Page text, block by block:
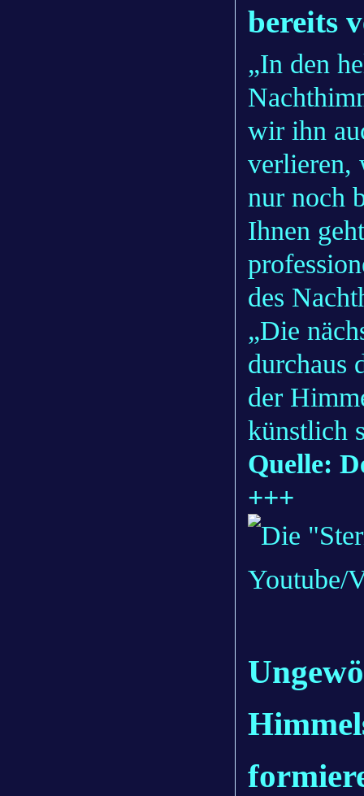
bereits
„In den
wir ihn
verlieren,
nur noch
Ihnen
des
„Die
durchaus
der
künstlich
Quelle:
+++